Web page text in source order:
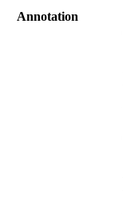
Annotation